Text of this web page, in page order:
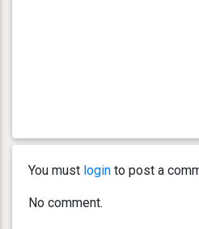
You must login to post a
No comment.